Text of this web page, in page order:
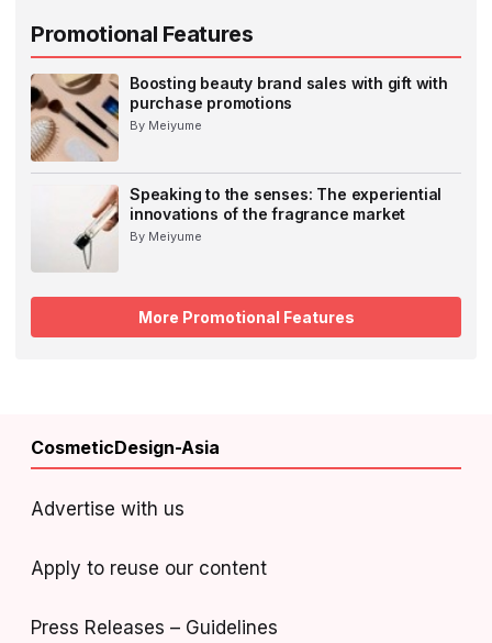
Promotional Features
Boosting beauty brand sales with gift with
purchase promotions
By Meiyume
Speaking to the senses: The experiential
innovations of the fragrance market
By Meiyume
More Promotional Features
CosmeticDesign-Asia
Advertise with us
Apply to reuse our content
Press Releases – Guidelines